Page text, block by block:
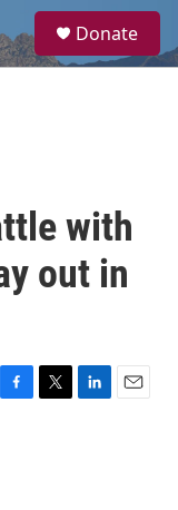
a
Donate
with
out in
F
T
L
E